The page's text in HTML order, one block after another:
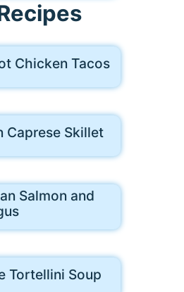
Chicken Tacos
Caprese Skillet
Salmon and
Tortellini Soup